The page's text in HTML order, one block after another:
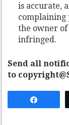
is accurate,
complaining
the owner
infringed.
Send all
to